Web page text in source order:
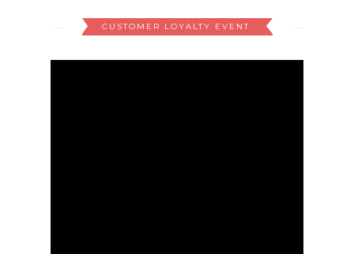
CUSTOMER LOYALTY EVENT